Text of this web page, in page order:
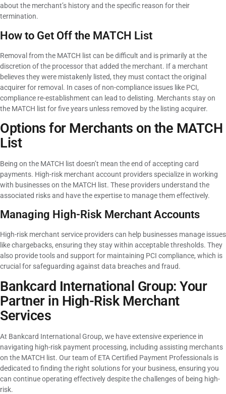
about the merchant’s history and the specific reason for their
termination.
How to Get Off the MATCH List
Removal from the MATCH list can be difficult and is primarily at the
discretion of the processor that added the merchant. If a merchant
believes they were mistakenly listed, they must contact the original
acquirer for removal. In cases of non-compliance issues like PCI,
compliance re-establishment can lead to delisting. Merchants stay on
the MATCH list for five years unless removed by the listing acquirer.
Options for Merchants on the MATCH
List
Being on the MATCH list doesn’t mean the end of accepting card
payments. High-risk merchant account providers specialize in working
with businesses on the MATCH list. These providers understand the
associated risks and have the expertise to manage them effectively.
Managing High-Risk Merchant Accounts
High-risk merchant service providers can help businesses manage issues
like chargebacks, ensuring they stay within acceptable thresholds. They
also provide tools and support for maintaining PCI compliance, which is
crucial for safeguarding against data breaches and fraud.
Bankcard International Group: Your
Partner in High-Risk Merchant
Services
At Bankcard International Group, we have extensive experience in
navigating high-risk payment processing, including assisting merchants
on the MATCH list. Our team of ETA Certified Payment Professionals is
dedicated to finding the right solutions for your business, ensuring you
can continue operating effectively despite the challenges of being high-
risk.